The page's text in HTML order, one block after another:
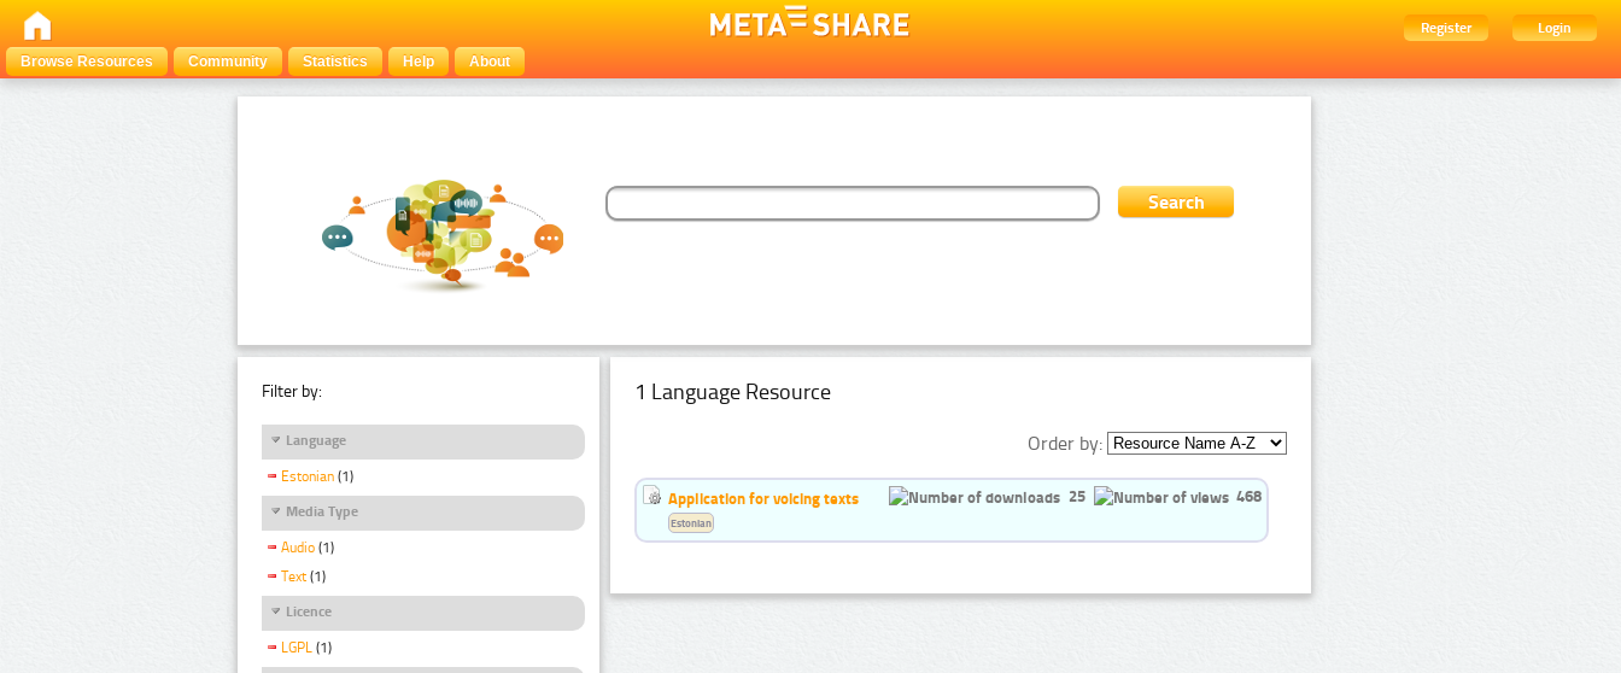
Register
Login
Browse Resources
Community Statistics Help About
Filter by:
Language
Estonian (1)
Media Type
Audio (1)
Text (1)
Licence
LGPL (1)
1 Language Resource
Order by:
Application for voicing texts 25 468
Estonian